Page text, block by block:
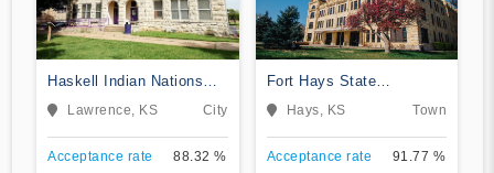
Haskell Indian Nations
University
Lawrence, KS City
Acceptance rate 88.32 %
Fort Hays State
University
Hays, KS Town
Acceptance rate 91.77 %